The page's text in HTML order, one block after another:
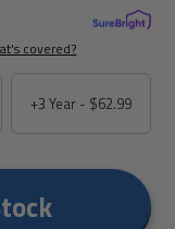
covered?
+3 Year - $62.99